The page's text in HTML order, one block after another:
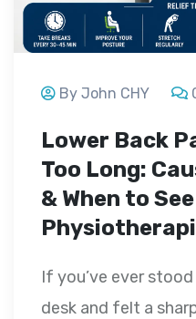
By John CHY
Lower Back
Too Long:
& When to
If you’ve ever
desk and felt a